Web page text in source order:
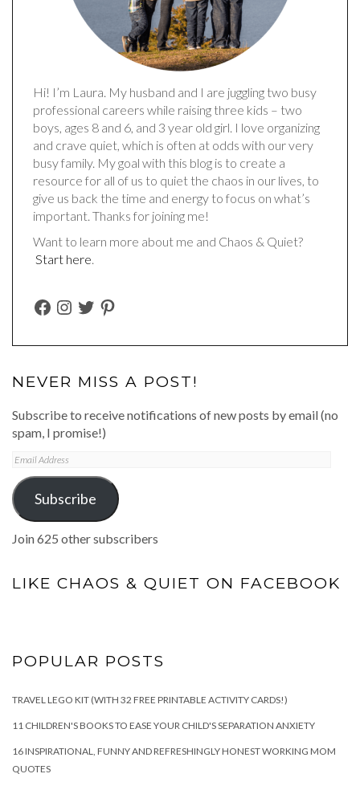
Hi! I’m Laura. My husband and I are juggling two busy
professional careers while raising three kids – two
boys, ages 8 and 6, and 3 year old girl. I love organizing
and crave quiet, which is often at odds with our very
busy family. My goal with this blog is to create a
resource for all of us to quiet the chaos in our lives, to
give us back the time and energy to focus on what’s
important. Thanks for joining me!
Want to learn more about me and Chaos & Quiet?
Start here.
FACEBOOK
INSTAGRAM
TWITTERPINTEREST
NEVER MISS A POST!
Subscribe to receive notifications of new posts by email (no
spam, I promise!)
Email
Address
Subscribe
Join 625 other subscribers
LIKE CHAOS & QUIET ON FACEBOOK
POPULAR POSTS
TRAVEL LEGO KIT (WITH 32 FREE PRINTABLE ACTIVITY CARDS!)
11 CHILDREN'S BOOKS TO EASE YOUR CHILD'S SEPARATION ANXIETY
16 INSPIRATIONAL, FUNNY AND REFRESHINGLY HONEST WORKING MOM
QUOTES